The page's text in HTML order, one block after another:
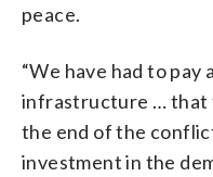
peace.
“We have had to pay
infrastructure … that
the end of the
investment in the